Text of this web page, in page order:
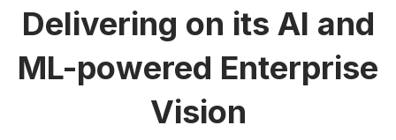
Delivering on its AI and
ML-powered Enterprise
Vision